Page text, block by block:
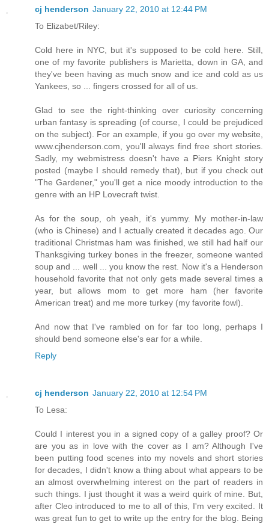
cj henderson January 22, 2010 at 12:44 PM
To Elizabet/Riley:
Cold here in NYC, but it's supposed to be cold here. Still,
one of my favorite publishers is Marietta, down in GA, and
they've been having as much snow and ice and cold as us
Yankees, so ... fingers crossed for all of us.
Glad to see the right-thinking over curiosity concerning
urban fantasy is spreading (of course, I could be prejudiced
on the subject). For an example, if you go over my website,
www.cjhenderson.com, you'll always find free short stories.
Sadly, my webmistress doesn't have a Piers Knight story
posted (maybe I should remedy that), but if you check out
"The Gardener," you'll get a nice moody introduction to the
genre with an HP Lovecraft twist.
As for the soup, oh yeah, it's yummy. My mother-in-law
(who is Chinese) and I actually created it decades ago. Our
traditional Christmas ham was finished, we still had half our
Thanksgiving turkey bones in the freezer, someone wanted
soup and ... well ... you know the rest. Now it's a Henderson
household favorite that not only gets made several times a
year, but allows mom to get more ham (her favorite
American treat) and me more turkey (my favorite fowl).
And now that I've rambled on for far too long, perhaps I
should bend someone else's ear for a while.
Reply
cj henderson January 22, 2010 at 12:54 PM
To Lesa:
Could I interest you in a signed copy of a galley proof? Or
are you as in love with the cover as I am? Although I've
been putting food scenes into my novels and short stories
for decades, I didn't know a thing about what appears to be
an almost overwhelming interest on the part of readers in
such things. I just thought it was a weird quirk of mine. But,
after Cleo introduced to me to all of this, I'm very excited. It
was great fun to get to write up the entry for the blog. Being